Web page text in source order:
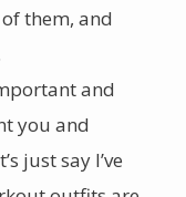
them, and
and
you and
just say I’ve